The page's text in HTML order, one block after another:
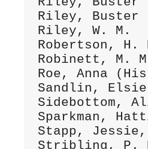
Riley,
Riley, W.
Robertson,
Robinett,
Roe, Anna
Sandlin,
Sparkman,
Stapp,
Stribling,